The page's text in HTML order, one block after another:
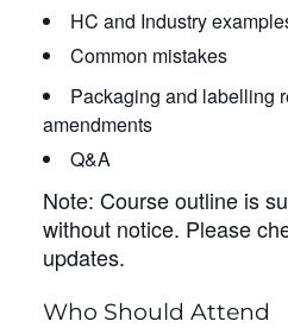
HC and Industry
Common mistakes
Packaging and labelling
amendments
Q&A
Note: Course outline is
without notice. Please
updates.
Who Should Attend